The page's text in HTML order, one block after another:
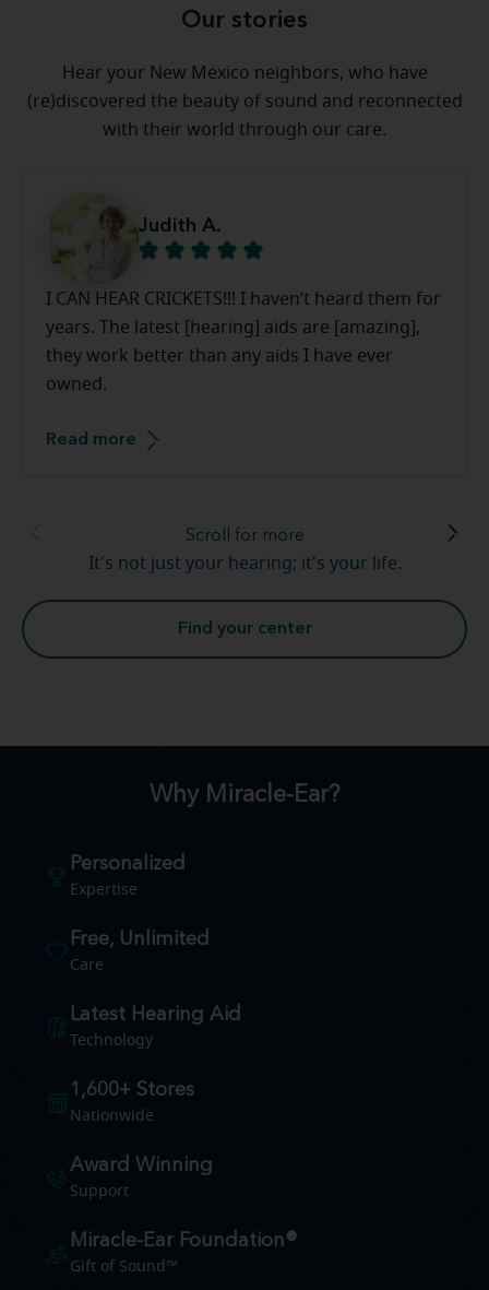
Our stories
Hear your New Mexico neighbors, who have
(re)discovered the beauty of sound and reconnected
with their world through our care.
Judith A.
I CAN HEAR CRICKETS!!! I haven’t heard them for
years. The latest [hearing] aids are [amazing],
they work better than any aids I have ever
owned.
Read more
Scroll for more
It's not just your hearing; it's your life.
Find your center
Why Miracle-Ear?
Personalized
Expertise
Free, Unlimited
Care
Latest Hearing Aid
Technology
1,600+ Stores
Nationwide
Award Winning
Support
Miracle-Ear Foundation®
Gift of Sound™